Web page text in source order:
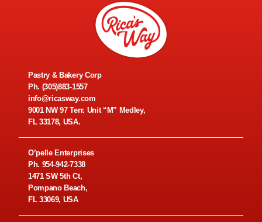
Pastry & Bakery Corp
Ph. (305)883-1557
info@ricasway.com
9001 NW 97 Terr. Unit “M” Medley,
FL 33178, USA.
O’pelle Enterprises
Ph. 954-942-7338
1471 SW 5th Ct,
Pompano Beach,
FL 33069, USA